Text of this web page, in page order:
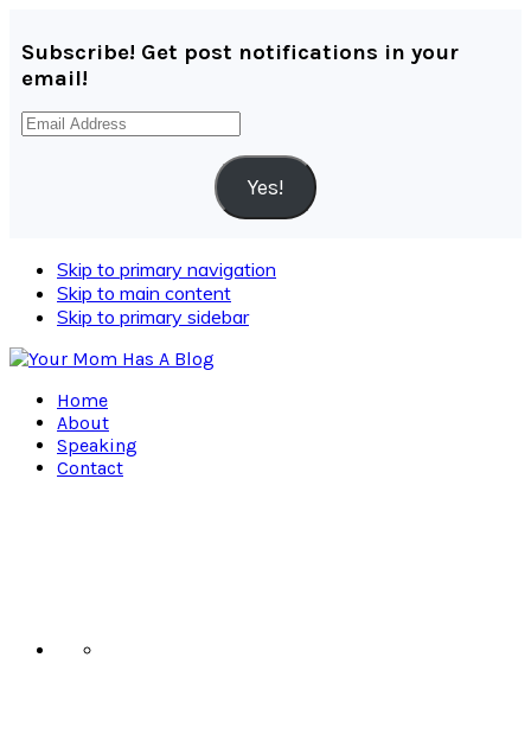
Subscribe! Get post notifications in your
email!
Email
Yes!
Skip to primary navigation
Skip to main content
Skip to primary sidebar
Home
About
Speaking
Contact